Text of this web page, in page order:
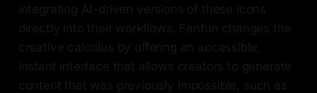
integrating AI-driven versions of these icons
directly into their workflows. Fanfun changes the
creative calculus by offering an accessible,
instant interface that allows creators to generate
content that was previously impossible, such as